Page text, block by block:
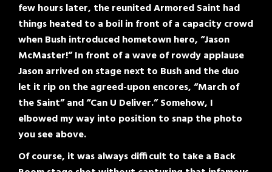
few hours later, the reunited Armored Saint had
things heated to a boil in front of a capacity crowd
when Bush introduced hometown hero, “Jason
McMaster!” In front of a wave of rowdy applause
Jason arrived on stage next to Bush and the duo
let it rip on the agreed-upon encores, “March of
the Saint” and “Can U Deliver.” Somehow, I
elbowed my way into position to snap the photo
you see above.
Of course, it was always difficult to take a Back